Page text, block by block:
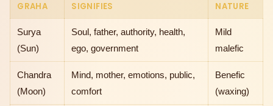
GRAHA SIGNIFIES NATURE
Surya
(Sun)
Soul, father, authority, health,
ego, government
Mild
malefic
Chandra
(Moon)
Mind, mother, emotions, public,
comfort
Benefic
(waxing)